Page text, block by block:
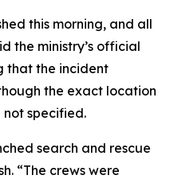
this morning, and all
the ministry’s official
that the incident
the exact location
specified.
search and rescue
“The crews were